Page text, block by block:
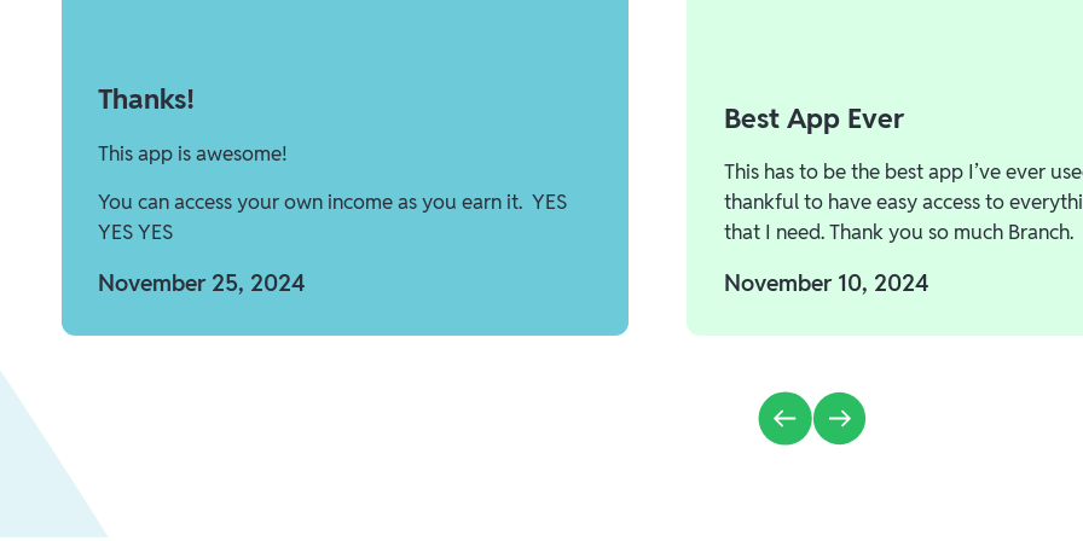
Thanks!
This app is awesome!
You can access your own income as you earn it. YES
YES YES
November 25, 2024
Best App Ever
This has to be the best app I’ve ever
thankful to have easy access to
that I need. Thank you so much Branch.
November 10, 2024